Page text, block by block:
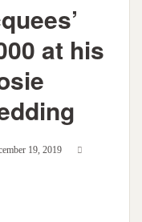
at his
19, 2019